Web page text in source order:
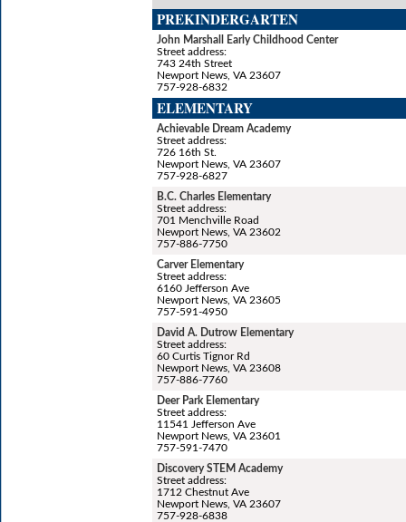
PREKINDERGARTEN
John Marshall Early Childhood Center
Street address:
743 24th Street
Newport News, VA 23607
757-928-6832
ELEMENTARY
Achievable Dream Academy
Street address:
726 16th St.
Newport News, VA 23607
757-928-6827
B.C. Charles Elementary
Street address:
701 Menchville Road
Newport News, VA 23602
757-886-7750
Carver Elementary
Street address:
6160 Jefferson Ave
Newport News, VA 23605
757-591-4950
David A. Dutrow Elementary
Street address:
60 Curtis Tignor Rd
Newport News, VA 23608
757-886-7760
Deer Park Elementary
Street address:
11541 Jefferson Ave
Newport News, VA 23601
757-591-7470
Discovery STEM Academy
Street address:
1712 Chestnut Ave
Newport News, VA 23607
757-928-6838